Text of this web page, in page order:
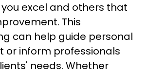
excel and others that
This
can help guide personal
or inform professionals
needs. Whether